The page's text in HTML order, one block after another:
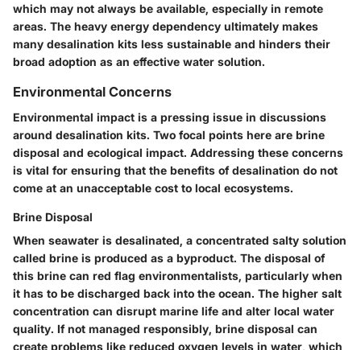
which may not always be available, especially in remote
areas. The heavy energy dependency ultimately makes
many desalination kits less sustainable and hinders their
broad adoption as an effective water solution.
Environmental Concerns
Environmental impact is a pressing issue in discussions
around desalination kits. Two focal points here are brine
disposal and ecological impact. Addressing these concerns
is vital for ensuring that the benefits of desalination do not
come at an unacceptable cost to local ecosystems.
Brine Disposal
When seawater is desalinated, a concentrated salty solution
called brine is produced as a byproduct. The disposal of
this brine can red flag environmentalists, particularly when
it has to be discharged back into the ocean. The higher salt
concentration can disrupt marine life and alter local water
quality. If not managed responsibly, brine disposal can
create problems like reduced oxygen levels in water, which